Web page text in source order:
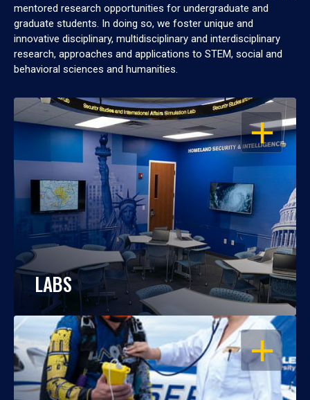
mentored research opportunities for undergraduate and
graduate students. In doing so, we foster unique and
innovative disciplinary, multidisciplinary and interdisciplinary
research, approaches and applications to STEM, social and
behavioral sciences and humanities.
OPEN
LABS
OPEN